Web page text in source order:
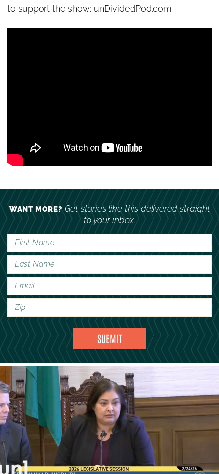
to support the show: unDividedPod.com.
WANT MORE?Get stories like this delivered straight
to your inbox.